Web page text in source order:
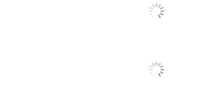
2 Organizer
Packs